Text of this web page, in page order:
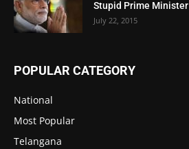
Stupid Prime Minister
July 22, 2015
POPULAR CATEGORY
National
Most Popular
Telangana